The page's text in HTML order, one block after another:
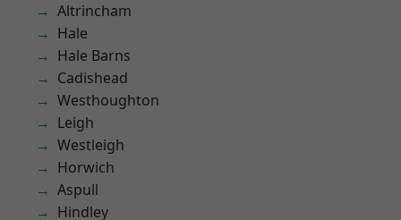
Altrincham
Hale
Hale Barns
Cadishead
Westhoughton
Leigh
Westleigh
Horwich
Aspull
Hindley